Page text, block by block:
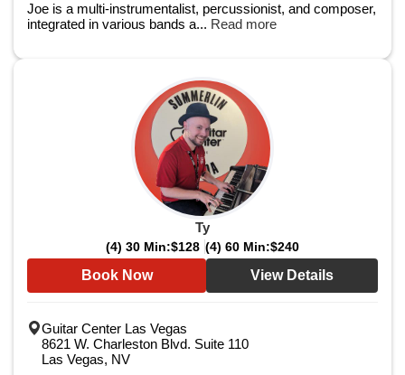
Joe is a multi-instrumentalist, percussionist, and composer,
integrated in various bands a... Read more
Ty
(4) 30 Min:$128 (4) 60 Min:$240
Book Now View Details
Guitar Center Las Vegas
8621 W. Charleston Blvd. Suite 110
Las Vegas, NV